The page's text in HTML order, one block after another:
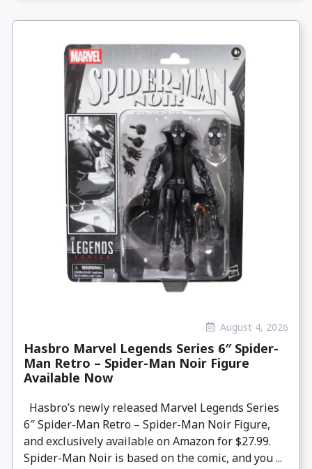
August 4, 2026
Hasbro Marvel Legends Series 6″ Spider-
Man Retro – Spider-Man Noir Figure
Available Now
Hasbro’s newly released Marvel Legends Series
6″ Spider-Man Retro – Spider-Man Noir Figure,
and exclusively available on Amazon for $27.99.
Spider-Man Noir is based on the comic, and you ...